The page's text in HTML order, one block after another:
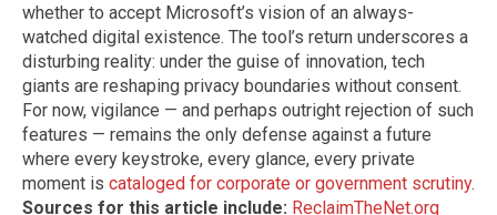
whether to accept Microsoft’s vision of an always-
watched digital existence. The tool’s return underscores a
disturbing reality: under the guise of innovation, tech
giants are reshaping privacy boundaries without consent.
For now, vigilance — and perhaps outright rejection of such
features — remains the only defense against a future
where every keystroke, every glance, every private
moment is cataloged for corporate or government scrutiny.
Sources for this article include: ReclaimTheNet.org